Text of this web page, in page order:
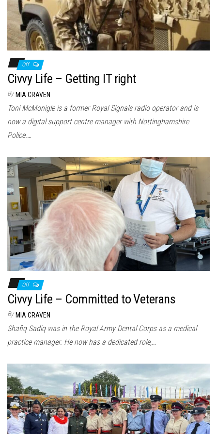
Off
Civvy Life – Getting IT right
By MIA CRAVEN
Toni McMonigle is a former Royal Signals radio operator and is
now a digital support centre manager with Nottinghamshire
Police.…
Off
Civvy Life – Committed to Veterans
By MIA CRAVEN
Shafiq Sadiq was in the Royal Army Dental Corps as a medical
practice manager. He now has a dedicated role,…